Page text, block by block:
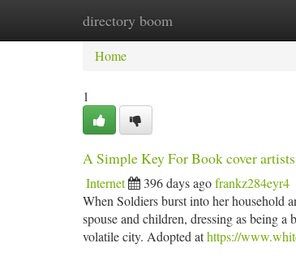
directory boom
Home New Site Listings
Home
1
A Simple Key For Book cover
Internet 396 days agofrankz284eyr4
When Soldiers burst into her household
spouse and children, dressing as being
volatile city. Adopted athttps://